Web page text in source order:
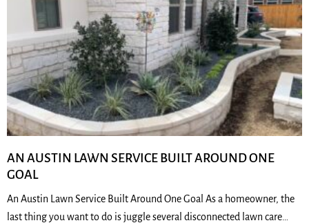
AN AUSTIN LAWN SERVICE BUILT AROUND ONE
GOAL
An Austin Lawn Service Built Around One Goal As a homeowner, the
last thing you want to do is juggle several disconnected lawn care…